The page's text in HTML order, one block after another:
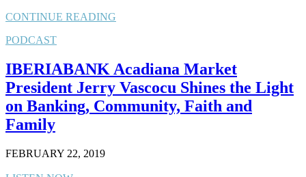
CONTINUE READING
PODCAST
IBERIABANK Acadiana Market
President Jerry Vascocu Shines the Light
on Banking, Community, Faith and
Family
FEBRUARY 22, 2019